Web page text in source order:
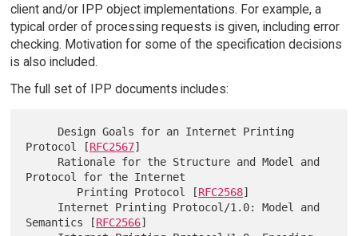
client and/or IPP object implementations. For example, a
typical order of processing requests is given, including error
checking. Motivation for some of the specification decisions
is also included.
The full set of IPP documents includes:
Protocol [RFC2567]
Protocol for the Internet
        Printing Protocol [
RFC2568]
Semantics [RFC2566]